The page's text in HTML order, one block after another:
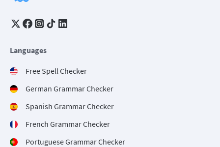
Languages
Free Spell Checker
German Grammar Checker
Spanish Grammar Checker
French Grammar Checker
Portuguese Grammar Checker